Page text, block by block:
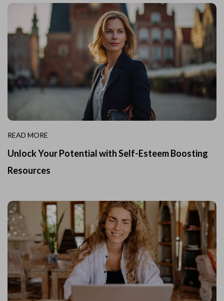
READ MORE
Unlock Your Potential with Self-Esteem Boosting
Resources